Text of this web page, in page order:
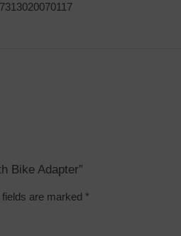
7313020070117
Bike Adapter”
are marked *